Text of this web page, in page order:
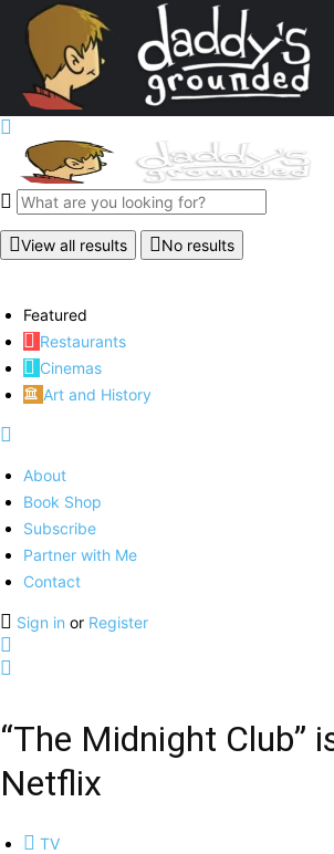
View all results No results
Featured
Restaurants
Cinemas
Art and History
About
Book Shop
Subscribe
Partner with Me
Contact
Sign in or Register
“The Midnight Club”
Netflix
TV